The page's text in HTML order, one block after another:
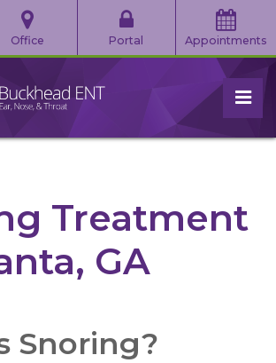
Office Portal Appointments
Nose, & Throat
Nose, & Throat
Treatment
GA
Snoring?